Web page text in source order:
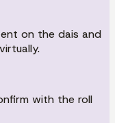
on the dais and
with the roll